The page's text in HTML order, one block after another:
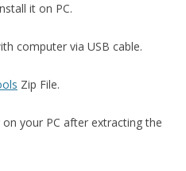
it on PC.
computer via USB cable.
Zip File.
your PC after extracting the